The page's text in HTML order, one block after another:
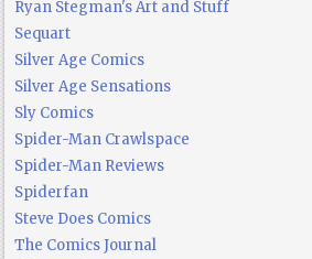
Ryan Stegman's Art and Stuff
Sequart
Silver Age Comics
Silver Age Sensations
Sly Comics
Spider-Man Crawlspace
Spider-Man Reviews
Spiderfan
Steve Does Comics
The Comics Journal